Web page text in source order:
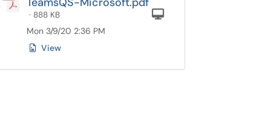
· 888 KB
Mon 3/9/20 2:36 PM
View